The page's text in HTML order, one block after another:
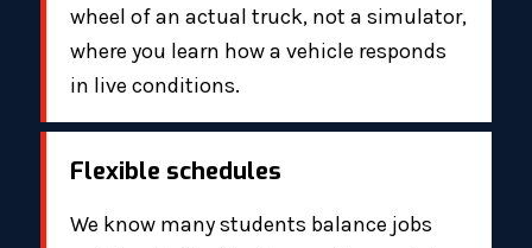
wheel of an actual truck, not a simulator,
where you learn how a vehicle responds
in live conditions.
Flexible schedules
We know many students balance jobs